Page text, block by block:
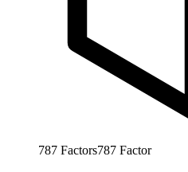
787 Factors787 Factor